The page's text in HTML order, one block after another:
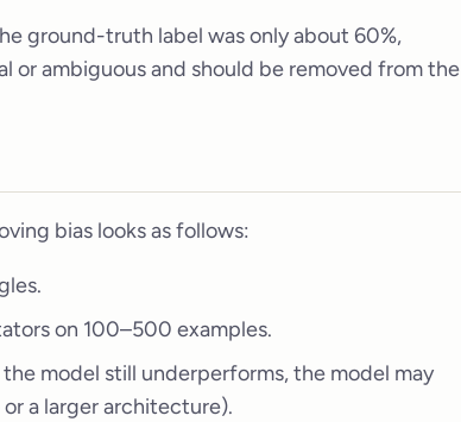
ground-truth label was only about 60%,
or ambiguous and should be removed from the
bias looks as follows:
on 100–500 examples.
model still underperforms, the model may
a larger architecture).